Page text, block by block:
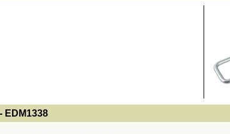
--><!-- MakeFullWidth9 --><!-- MakeFullWidth10 --><!-- MakeFullWidth11 --><!-- MakeFullWidth12 --><!-- MakeFullWidth13 --><!-- MakeFullWidth14 --><!-- MakeFullWidth15 --><!-- MakeFullWidth16 --><!-- MakeFullWidth17 --><!-- MakeFullWidth18 --><!-- MakeFullWidth19 -->
EDM1338